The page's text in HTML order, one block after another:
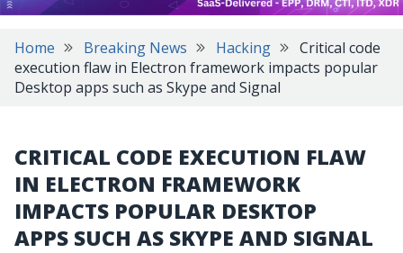
Home Breaking News Hacking
Critical code
execution flaw in Electron framework impacts popular
Desktop apps such as Skype and Signal
CRITICAL CODE EXECUTION FLAW
IN ELECTRON FRAMEWORK
IMPACTS POPULAR DESKTOP
APPS SUCH AS SKYPE AND SIGNAL